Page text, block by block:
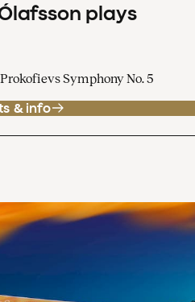
plays
Symphony No. 5
& info